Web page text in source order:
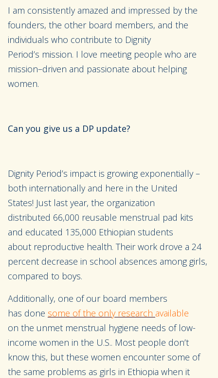
I am consistently amazed and impressed by the
founders, the other board members, and the
individuals who contribute to Dignity
Period’s mission. I love meeting people who are
mission–driven and passionate about helping
women.
Can you give us a DP update?
Dignity Period’s impact is growing exponentially –
both internationally and here in the United
States! Just last year, the organization
distributed 66,000 reusable menstrual pad kits
and educated 135,000 Ethiopian students
about reproductive health. Their work drove a 24
percent decrease in school absences among girls,
compared to boys.
Additionally, one of our board members
has done some of the only research available
on the unmet menstrual hygiene needs of low-
income women in the U.S.. Most people don’t
know this, but these women encounter some of
the same problems as girls in Ethiopia when it